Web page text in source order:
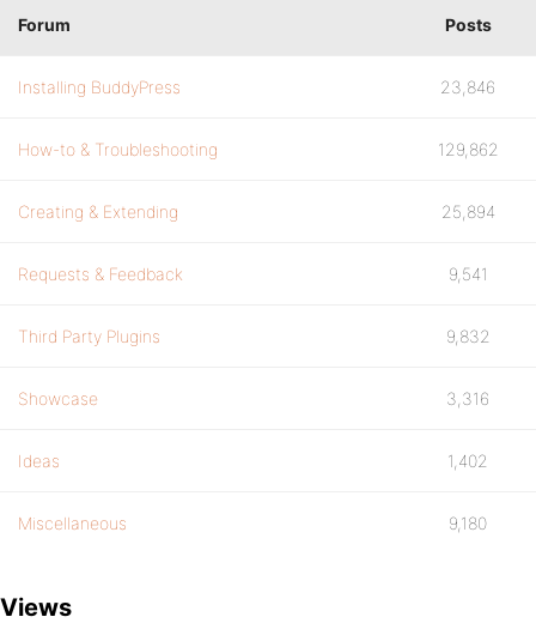
Forum Posts
Installing BuddyPress 23,846
How-to & Troubleshooting 129,862
Creating & Extending 25,894
Requests & Feedback 9,541
Third Party Plugins 9,832
Showcase 3,316
Ideas 1,402
Miscellaneous 9,180
Views